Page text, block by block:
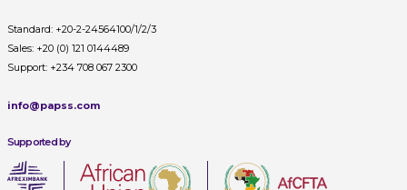
Standard: +20-2-24564100/1/2/3
Sales: +20 (0) 121 0144489
Support: +234 708 067 2300
info@papss.com
Supported by